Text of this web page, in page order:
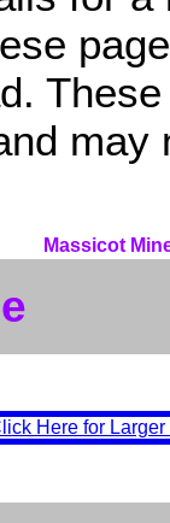
may
Massicot